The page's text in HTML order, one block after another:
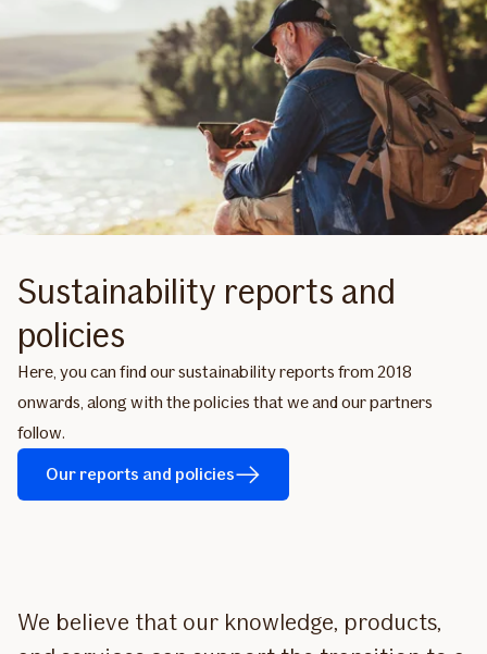
Sustainability reports and
policies
Here, you can find our sustainability reports from 2018
onwards, along with the policies that we and our partners
follow.
Our reports and policies
We believe that our knowledge, products,